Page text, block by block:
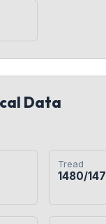
Data
Tread
1480/